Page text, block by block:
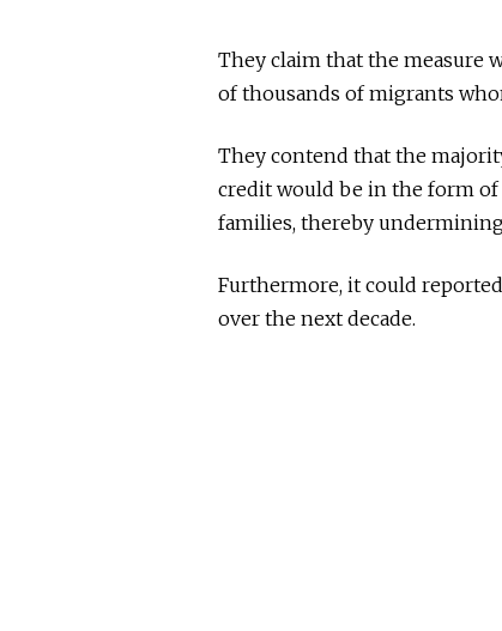
They claim that the measure
of thousands of migrants
They contend that the
credit would be in the form
families, thereby
Furthermore, it could
over the next decade.